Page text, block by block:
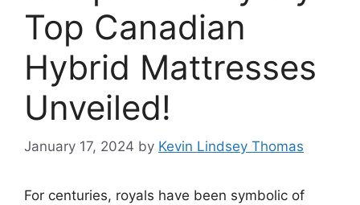
Top Canadian
Hybrid Mattresses
Unveiled!
January 17, 2024 by Kevin Lindsey Thomas
For centuries, royals have been symbolic of